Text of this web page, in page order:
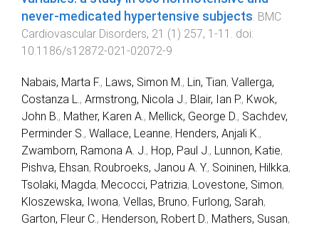
never-medicated hypertensive subjects BMC
Cardiovascular Disorders, 21 (1 ) 257, 1 -11
. doi:
10.1186/s12872-021-02072-9
Nabais, Marta F., Laws, Simon M., Lin, Tian, Vallerga,
Costanza L., Armstrong, Nicola J., Blair, Ian P., Kwok,
John B., Mather, Karen A., Mellick, George D., Sachdev,
Perminder S., Wallace, Leanne, Henders, Anjali K.,
Zwamborn, Ramona A. J., Hop, Paul J., Lunnon, Katie,
Pishva, Ehsan, Roubroeks, Janou A. Y., Soininen, Hilkka,
Tsolaki, Magda, Mecocci, Patrizia, Lovestone, Simon,
Kloszewska, Iwona, Vellas, Bruno, Furlong, Sarah,
Garton, Fleur C., Henderson, Robert D., Mathers, Susan,